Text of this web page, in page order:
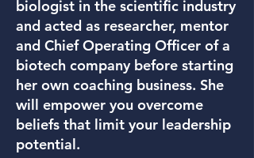
biologist in the scientific industry
and acted as researcher, mentor
and Chief Operating Officer of a
biotech company before starting
her own coaching business. She
will empower you overcome
beliefs that limit your leadership
potential.